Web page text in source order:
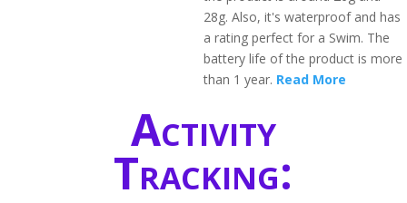
28g. Also, it's waterproof and has
a rating perfect for a Swim. The
battery life of the product is more
than 1 year. Read More
Activity
Tracking: